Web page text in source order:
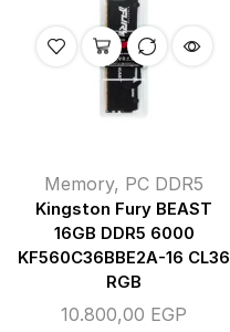
Memory, PC DDR5
Kingston Fury BEAST
16GB DDR5 6000
KF560C36BBE2A-16 CL36
RGB
10.800,00 EGP